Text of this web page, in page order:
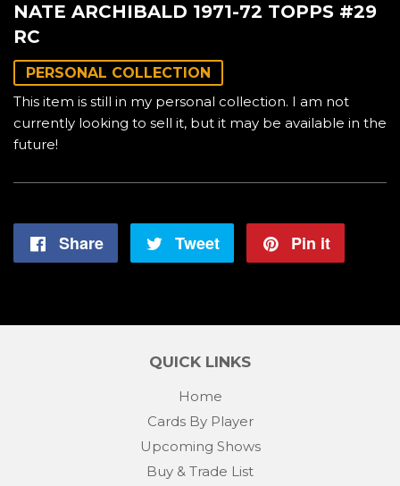
NATE ARCHIBALD 1971-72 TOPPS #29
RC
PERSONAL COLLECTION
This item is still in my personal collection. I am not
currently looking to sell it, but it may be available in the
future!
Share
Share
Facebook
Tweet
Tweet
Twitter
Pin it
QUICK LINKS
Home
Cards By Player
Upcoming Shows
Buy & Trade List